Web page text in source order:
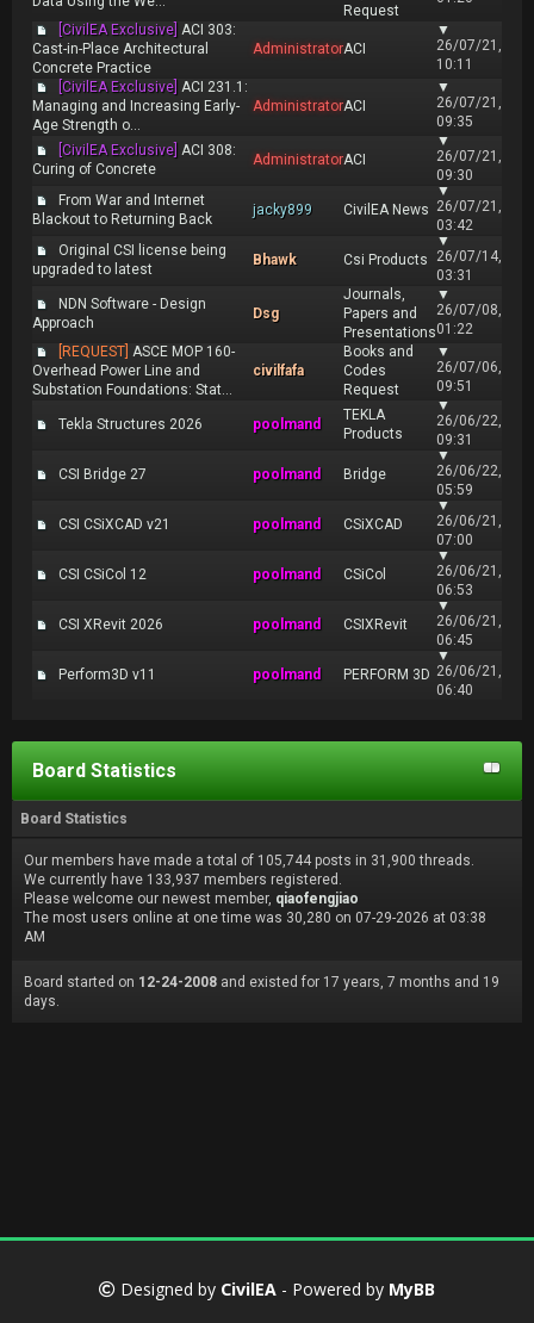
Request
[CivilEA Exclusive] ACI 303:
Cast-in-Place Architectural
Concrete Practice
AdministratorACI
▼
26/07/21,
10:11
[CivilEA Exclusive] ACI 231.1:
Managing and Increasing Early-
Age Strength o...
AdministratorACI
▼
26/07/21,
09:35
[CivilEA Exclusive] ACI 308:
Curing of Concrete
AdministratorACI
▼
26/07/21,
09:30
From War and Internet
Blackout to Returning Back
jacky899 CivilEA News
▼
26/07/21,
03:42
Original CSI license being
upgraded to latest
Bhawk Csi Products
▼
26/07/14,
03:31
NDN Software - Design
Approach
Dsg
Journals,
Papers and
Presentations
▼
26/07/08,
01:22
[REQUEST] ASCE MOP 160-
Overhead Power Line and
Substation Foundations: Stat...
civilfafa
Books and
Codes
Request
▼
26/07/06,
09:51
Tekla Structures 2026 poolmand
TEKLA
Products
▼
26/06/22,
09:31
CSI Bridge 27 poolmand Bridge
▼
26/06/22,
05:59
CSI CSiXCAD v21 poolmand CSiXCAD
▼
26/06/21,
07:00
CSI CSiCol 12 poolmand CSiCol
▼
26/06/21,
06:53
CSI XRevit 2026 poolmand CSIXRevit
▼
26/06/21,
06:45
Perform3D v11 poolmand PERFORM 3D
▼
26/06/21,
06:40
Board Statistics
Board Statistics
Our members have made a total of 105,744 posts in 31,900 threads.
We currently have 133,937 members registered.
Please welcome our newest member, qiaofengjiao
The most users online at one time was 30,280 on 07-29-2026 at 03:38
AM
Board started on 12-24-2008 and existed for 17 years, 7 months and 19
days.
Designed by CivilEA - Powered by MyBB